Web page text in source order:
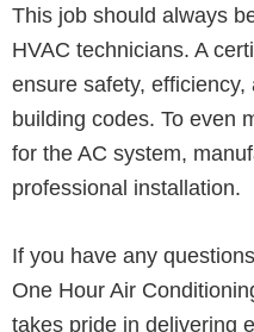
This job should always
HVAC technicians. A
ensure safety,
building codes. To even
for the AC system,
professional installation.
If you have any
One Hour Air
takes pride in delivering